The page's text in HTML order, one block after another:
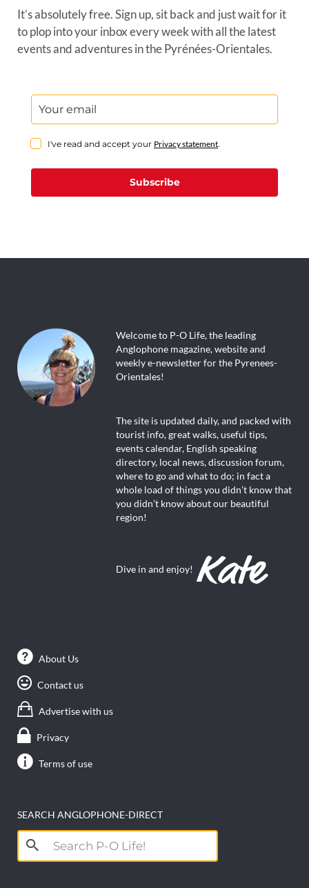
It’s absolutely free. Sign up, sit back and just wait for it
to plop into your inbox every week with all the latest
events and adventures in the Pyrénées-Orientales.
I've read and accept your Privacy statement.
Subscribe
Welcome to P-O Life, the leading
Anglophone magazine, website and
weekly e-newsletter for the Pyrenees-
Orientales!
The site is updated daily, and packed with
tourist info, great walks, useful tips,
events calendar, English speaking
directory, local news, discussion forum,
where to go and what to do; in fact a
whole load of things you didn’t know that
you didn’t know about our beautiful
region!
Dive in and enjoy!
About Us
Contact us
Advertise with us
Privacy
Terms of use
SEARCH ANGLOPHONE-DIRECT
Search
for: